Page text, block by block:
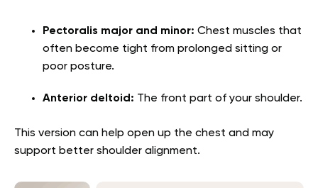
Pectoralis major and minor: Chest muscles that
often become tight from prolonged sitting or
poor posture.
Anterior deltoid: The front part of your shoulder.
This version can help open up the chest and may
support better shoulder alignment.